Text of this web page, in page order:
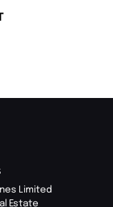
Limited
Estate